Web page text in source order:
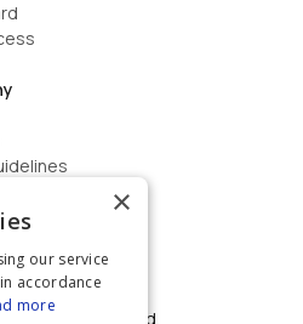
us
All rights reserved.
×
our service
accordance
more